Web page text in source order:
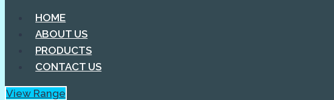
HOME
ABOUT US
PRODUCTS
CONTACT US
View Range